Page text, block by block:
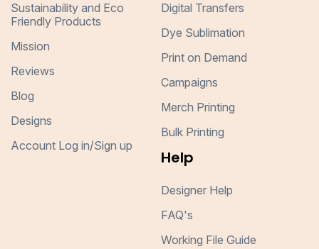
Sustainability and Eco
Friendly Products
Mission
Reviews
Blog
Designs
Account Log in/Sign up
Digital Transfers
Dye Sublimation
Print on Demand
Campaigns
Merch Printing
Bulk Printing
Help
Designer Help
FAQ's
Working File Guide